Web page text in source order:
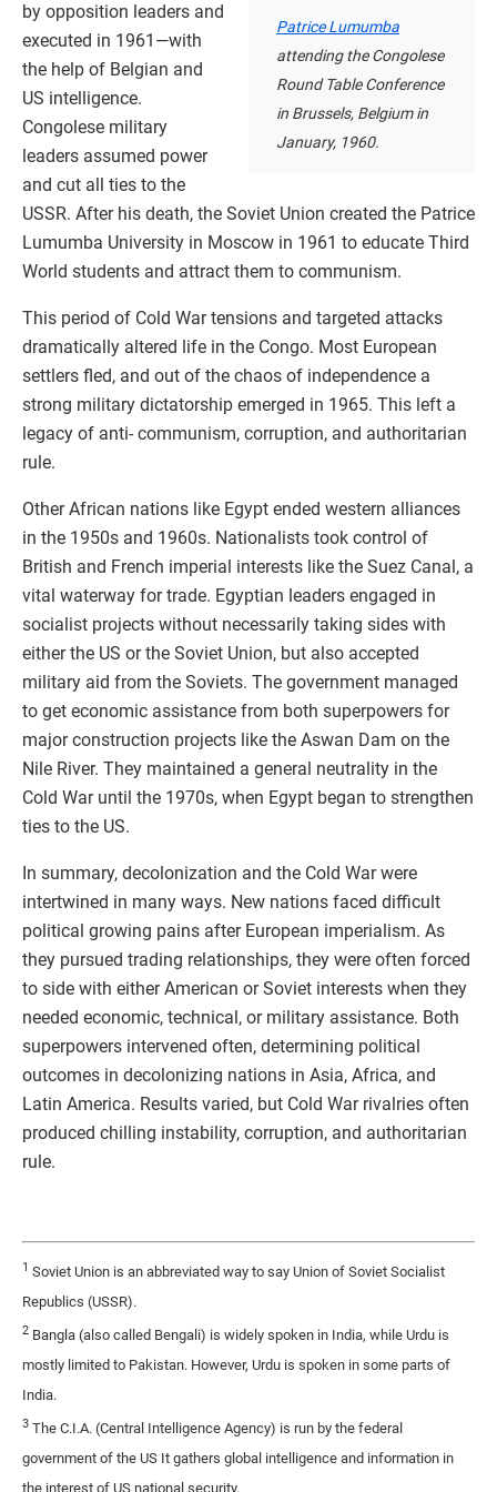
Patrice Lumumba
attending the Congolese
Round Table Conference
in Brussels, Belgium in
January, 1960.
by opposition leaders and
executed in 1961—with
the help of Belgian and
US intelligence.
Congolese military
leaders assumed power
and cut all ties to the
USSR. After his death, the Soviet Union created the Patrice
Lumumba University in Moscow in 1961 to educate Third
World students and attract them to communism.
This period of Cold War tensions and targeted attacks
dramatically altered life in the Congo. Most European
settlers fled, and out of the chaos of independence a
strong military dictatorship emerged in 1965. This left a
legacy of anti- communism, corruption, and authoritarian
rule.
Other African nations like Egypt ended western alliances
in the 1950s and 1960s. Nationalists took control of
British and French imperial interests like the Suez Canal, a
vital waterway for trade. Egyptian leaders engaged in
socialist projects without necessarily taking sides with
either the US or the Soviet Union, but also accepted
military aid from the Soviets. The government managed
to get economic assistance from both superpowers for
major construction projects like the Aswan Dam on the
Nile River. They maintained a general neutrality in the
Cold War until the 1970s, when Egypt began to strengthen
ties to the US.
In summary, decolonization and the Cold War were
intertwined in many ways. New nations faced difficult
political growing pains after European imperialism. As
they pursued trading relationships, they were often forced
to side with either American or Soviet interests when they
needed economic, technical, or military assistance. Both
superpowers intervened often, determining political
outcomes in decolonizing nations in Asia, Africa, and
Latin America. Results varied, but Cold War rivalries often
produced chilling instability, corruption, and authoritarian
rule.
1 Soviet Union is an abbreviated way to say Union of Soviet Socialist
Republics (USSR).
2 Bangla (also called Bengali) is widely spoken in India, while Urdu is
mostly limited to Pakistan. However, Urdu is spoken in some parts of
India.
3 The C.I.A. (Central Intelligence Agency) is run by the federal
government of the US It gathers global intelligence and information in
the interest of US national security.